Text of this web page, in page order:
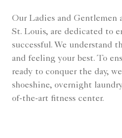
Our Ladies and
St. Louis, are dedicated to
successful. We understand
and feeling your best. To
ready to conquer the day,
shoeshine, overnight
of-the-art fitness center.